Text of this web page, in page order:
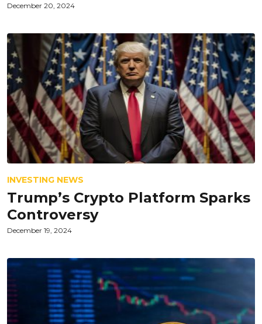
December 20, 2024
INVESTING NEWS
Trump’s Crypto Platform Sparks
Controversy
December 19, 2024